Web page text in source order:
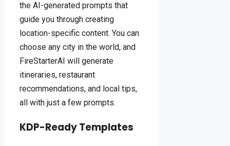
the AI-generated prompts that
guide you through creating
location-specific content. You can
choose any city in the world, and
FireStarterAI will generate
itineraries, restaurant
recommendations, and local tips,
all with just a few prompts.
KDP-Ready Templates